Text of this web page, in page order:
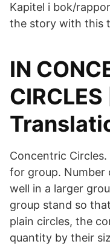
Kapitel i bok/
the story with this
IN
Concentric Circles.
for group. Number
well in a larger
group stand so
plain circles, the
quantity by their